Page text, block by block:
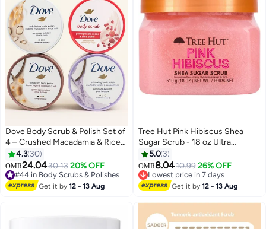
Dove Body Scrub & Polish Set of
4 – Crushed Macadamia & Rice
Milk, Pomegranate Seeds & Shea
Butter, Brown Sugar & Coconut
Butter, Crushed Lavender &
Coconut Milk – 298g x 4
4.3 30
OMR24.0430.13 20% OFF
#44 in Body Scrubs & Polishes
#44 in Body Scrubs & Polishes
Get it by12 - 13 Aug
Tree Hut Pink Hibiscus Shea
Sugar Scrub - 18 oz Ultra
Hydrating Exfoliating Body Scrub
5.0 3
OMR8.0410.99 26% OFF
Lowest price in 7 days
Lowest price in 7 days
Get it by12 - 13 Aug